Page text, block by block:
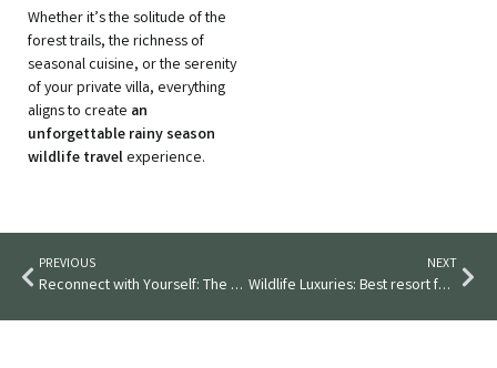
Whether it’s the solitude of the
forest trails, the richness of
seasonal cuisine, or the serenity
of your private villa, everything
aligns to create an
unforgettable rainy season
wildlife travelexperience.
PREVIOUS
Reconnect with Yourself: The Peaceful Power of a Nature Staycation
NEXT
Wildlife Luxuries: Best resort for corporate events and outings in Maharashtra